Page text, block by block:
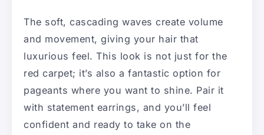
The soft, cascading waves create volume
and movement, giving your hair that
luxurious feel. This look is not just for the
red carpet; it’s also a fantastic option for
pageants where you want to shine. Pair it
with statement earrings, and you’ll feel
confident and ready to take on the